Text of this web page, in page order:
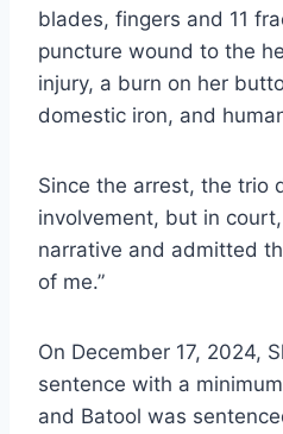
blades, fingers and 11
puncture wound to the
injury, a burn on her
domestic iron, and
Since the arrest, the trio
involvement, but in
narrative and admitted
of me.”
On December 17, 2024,
sentence with a
and Batool was